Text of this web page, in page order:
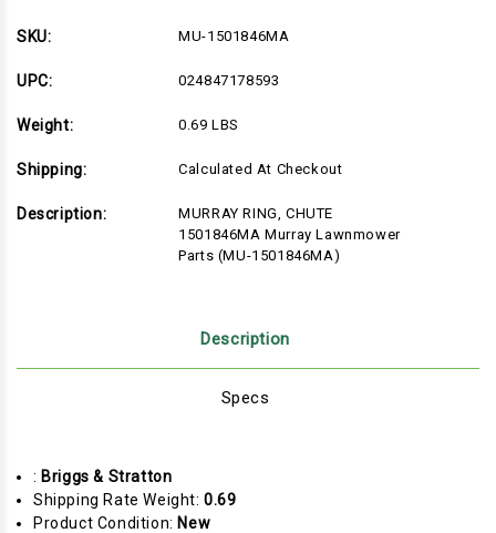
SKU:
MU-1501846MA
UPC: 024847178593
Weight: 0.69 LBS
Shipping: Calculated At Checkout
Description:
MURRAY RING, CHUTE
1501846MA Murray Lawnmower
Parts (MU-1501846MA)
Description
Specs
: Briggs & Stratton
Shipping Rate Weight:0.69
Product Condition: New